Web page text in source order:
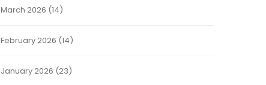
March 2026 (14)
February 2026 (14)
January 2026 (23)